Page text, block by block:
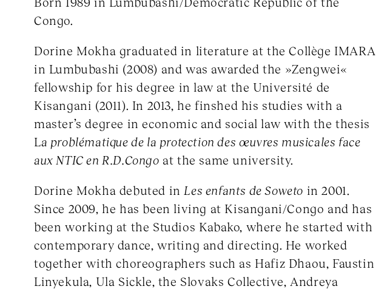
Congo.
Dorine Mokha graduated in literature at the Collège IMARA
in Lumbubashi (2008) and was awarded the »Zengwei«
fellowship for his degree in law at the Université de
Kisangani (2011). In 2013, he finshed his studies with a
master’s degree in economic and social law with the thesis
La problématique de la protection des œuvres musicales face
aux NTIC en R.D.Congo at the same university.
Dorine Mokha debuted in Les enfants de Soweto in 2001.
Since 2009, he has been living at Kisangani/Congo and has
been working at the Studios Kabako, where he started with
contemporary dance, writing and directing. He worked
together with choreographers such as Hafiz Dhaou, Faustin
Linyekula, Ula Sickle, the Slovaks Collective, Andreya